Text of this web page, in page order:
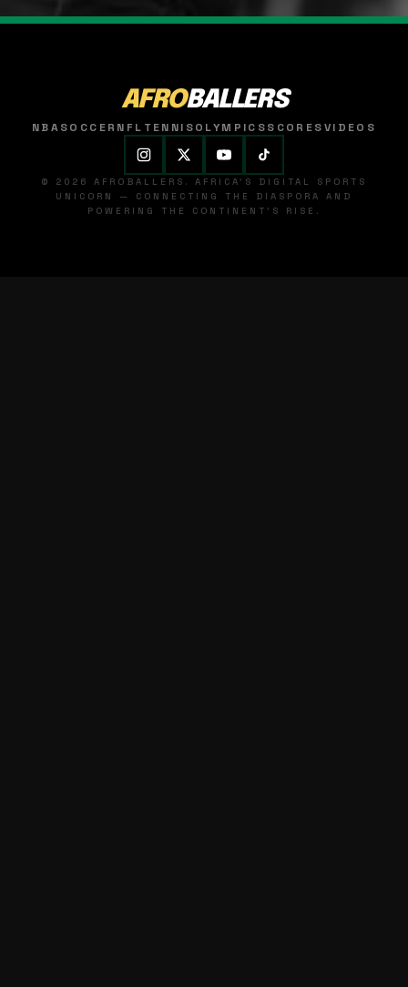
AFROBALLERS
NBASOCCER NFL TENNISOLYMPICSSCORESVIDEOS
© 2026 AFROBALLERS. AFRICA'S DIGITAL SPORTS
UNICORN — CONNECTING THE DIASPORA AND
POWERING THE CONTINENT'S RISE.